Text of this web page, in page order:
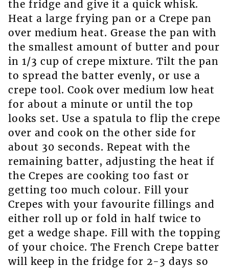
the fridge and give it a quick whisk.
Heat a large frying pan or a Crepe pan
over medium heat. Grease the pan with
the smallest amount of butter and pour
in 1/3 cup of crepe mixture. Tilt the pan
to spread the batter evenly, or use a
crepe tool. Cook over medium low heat
for about a minute or until the top
looks set. Use a spatula to flip the crepe
over and cook on the other side for
about 30 seconds. Repeat with the
remaining batter, adjusting the heat if
the Crepes are cooking too fast or
getting too much colour. Fill your
Crepes with your favourite fillings and
either roll up or fold in half twice to
get a wedge shape. Fill with the topping
of your choice. The French Crepe batter
will keep in the fridge for 2-3 days so